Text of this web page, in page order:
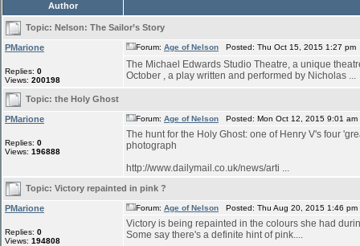
Author
Topic: Nelson: The Sailor’s Story
PMarione
Replies: 0
Views: 200198
Forum: Age of Nelson Posted: Thu Oct 15, 2015 1:27
The Michael Edwards Studio Theatre, a unique
October , a play written and performed by Nicholas ...
Topic: the Holy Ghost
PMarione
Replies: 0
Views: 196888
Forum: Age of Nelson Posted: Mon Oct 12, 2015 9:01
The hunt for the Holy Ghost: one of Henry V's four
photograph
http://www.dailymail.co.uk/news/arti ...
Topic: Victory repainted in pink ?
PMarione
Replies: 0
Views: 194808
Forum: Age of Nelson Posted: Thu Aug 20, 2015 1:46
Victory is being repainted in the colours she had
Some say there's a definite hint of pink....